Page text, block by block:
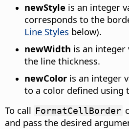
newStyle is an integer
corresponds to the
Line Styles below).
newWidth is an integer
the line thickness.
newColor is an integer
to a color defined using
To call FormatCellBorder
and pass the desired